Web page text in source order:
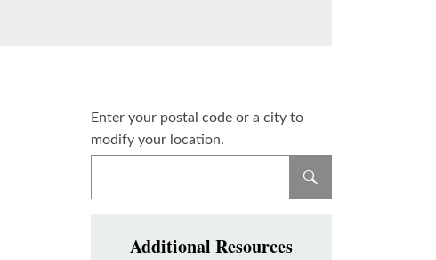
Enter your postal code or a city to
modify your location.
Additional Resources